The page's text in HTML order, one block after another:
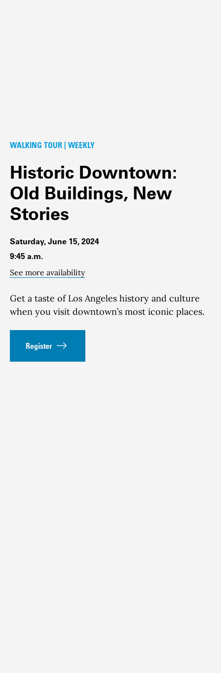
WALKING TOUR | WEEKLY
Historic Downtown:
Old Buildings, New
Stories
Saturday, June 15, 2024
9:45 a.m.
See more availability
Get a taste of Los Angeles history and culture
when you visit downtown’s most iconic places.
Register